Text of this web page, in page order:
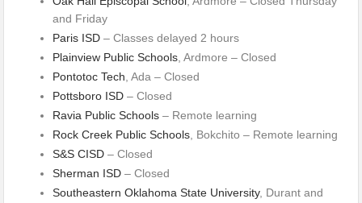
and Friday
Paris ISD – Classes delayed 2 hours
Plainview Public Schools , Ardmore – Closed
Pontotoc Tech , Ada – Closed
Pottsboro ISD – Closed
Ravia Public Schools – Remote learning
Rock Creek Public Schools , Bokchito – Remote learning
S&S CISD – Closed
Sherman ISD – Closed
Southeastern Oklahoma State University, Durant and